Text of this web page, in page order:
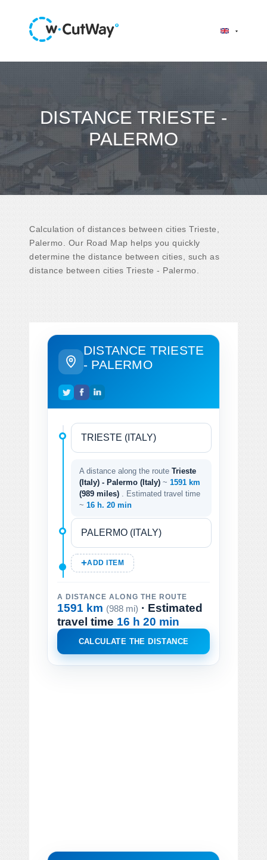
DISTANCE TRIESTE -
PALERMO
Calculation of distances between cities Trieste,
Palermo. Our Road Map helps you quickly
determine the distance between cities, such as
distance between cities Trieste - Palermo.
DISTANCE TRIESTE
- PALERMO
A distance along the route Trieste
(Italy) - Palermo (Italy) ~ 1591 km
(989 miles)
. Estimated travel time
~ 16 h. 20 min
ADD ITEM
A DISTANCE ALONG THE ROUTE
1591 km (988 mi) · Estimated
travel time 16 h 20 min
CALCULATE THE DISTANCE